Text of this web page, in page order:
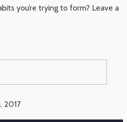
you’re trying to form? Leave a
2017